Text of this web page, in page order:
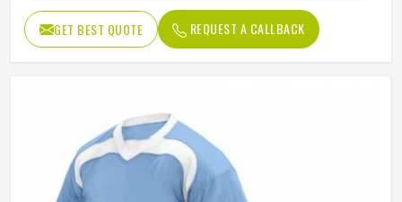
GET BEST QUOTE REQUEST A CALLBACK